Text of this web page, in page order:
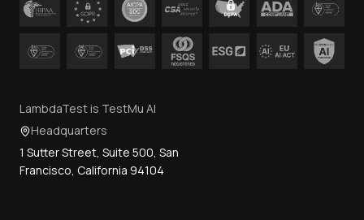
LambdaTest is TestMu AI
Headquarters
1 Sutter Street, Suite 500, San
Francisco, California 94104